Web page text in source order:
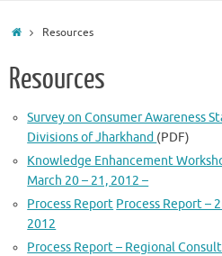
HomeResources
Resources
Survey on Consumer Awareness
Divisions of Jharkhand (PDF)
Knowledge Enhancement
March 20 – 21, 2012 –
Process Report Process Report –
2012
Process Report – Regional